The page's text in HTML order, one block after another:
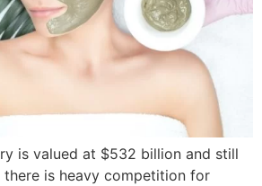
is valued at $532 billion and still
there is heavy competition for